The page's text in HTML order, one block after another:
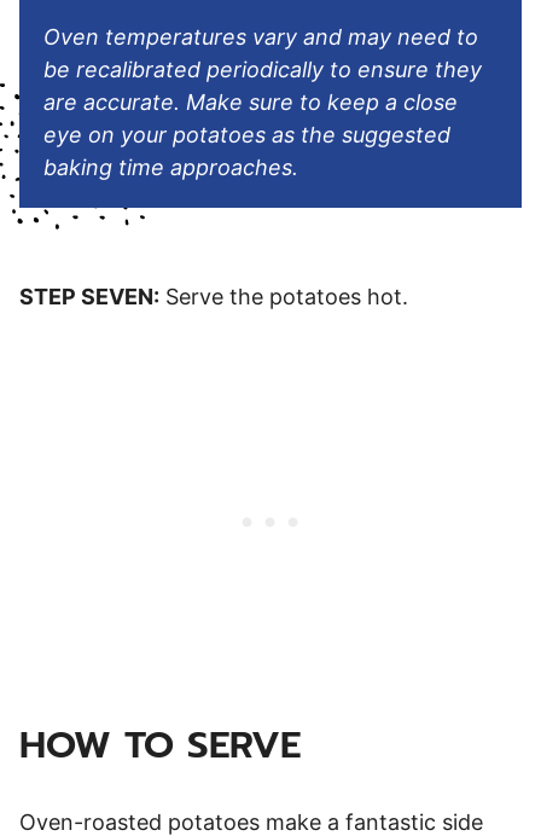
Oven temperatures vary and may need to
be recalibrated periodically to ensure they
are accurate. Make sure to keep a close
eye on your potatoes as the suggested
baking time approaches.
STEP SEVEN: Serve the potatoes hot.
HOW TO SERVE
Oven-roasted potatoes make a fantastic side